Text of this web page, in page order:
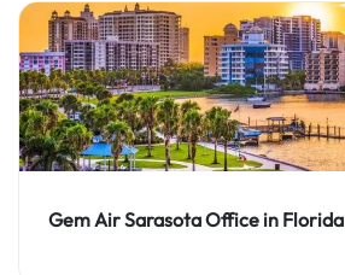
Gem Air Sarasota Office in Florida